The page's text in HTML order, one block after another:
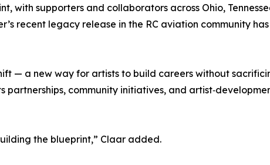
supporters and collaborators across Ohio,
recent legacy release in the RC aviation community
— a new way for artists to build careers without
community initiatives, and
the blueprint,” Claar added.